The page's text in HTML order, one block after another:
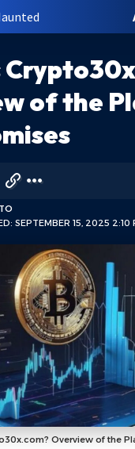
of the
SEPTEMBER 15, 2025 2:10
Overview of the